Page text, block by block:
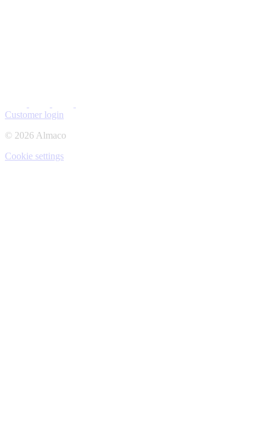
Customer login
© 2026 Almaco
Cookie settings